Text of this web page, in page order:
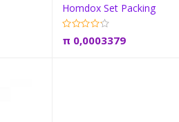
Add to cart
Homdox Set Packing
π 0,0003379